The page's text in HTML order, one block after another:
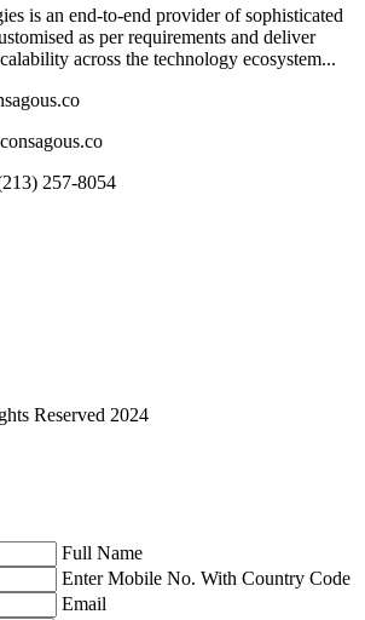
is an end-to-end provider of sophisticated
as per requirements and deliver
across the technology ecosystem...
257-8054
Reserved 2024
Full Name
Enter Mobile No. With Country Code
Email